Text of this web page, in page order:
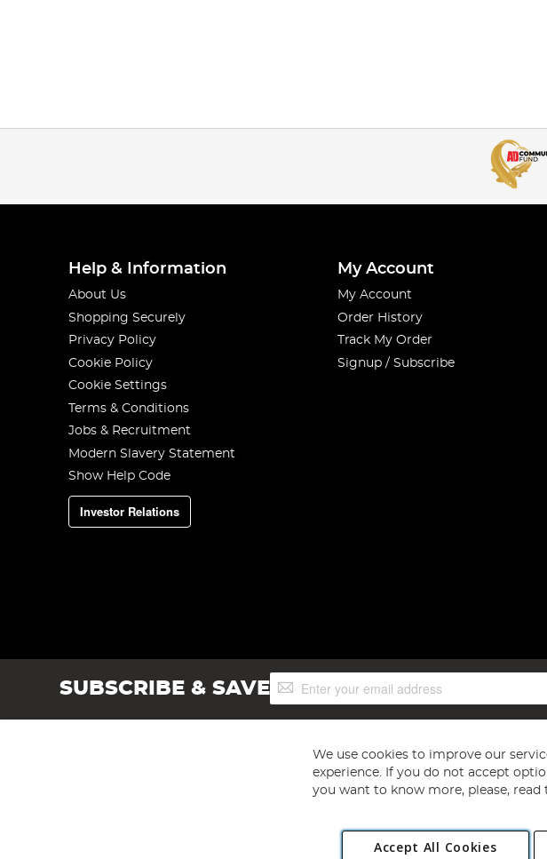
Help & Information
About Us
Shopping Securely
Privacy Policy
Cookie Policy
Cookie Settings
Terms & Conditions
Jobs & Recruitment
Modern Slavery Statement
Show Help Code
Investor Relations
My Account
My Account
Order History
Track My Order
Signup / Subscribe
SUBSCRIBE & SAVESign
Up
Copyright 1997 - 2026
We use cookies to improve our
experience. If you do not accept
you want to know more, please, read
Accept All Cookies